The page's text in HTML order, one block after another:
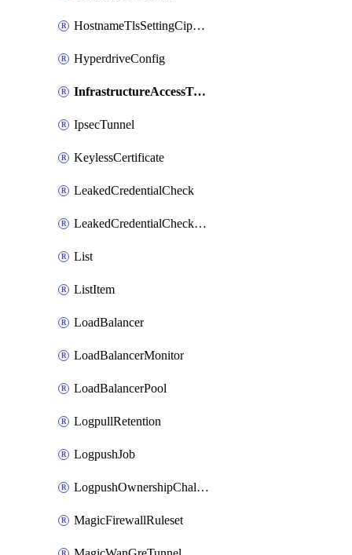
HostnameTlsSettingCiphers
HyperdriveConfig
InfrastructureAccessTarget
IpsecTunnel
KeylessCertificate
LeakedCredentialCheck
LeakedCredentialCheckRule
List
ListItem
LoadBalancer
LoadBalancerMonitor
LoadBalancerPool
LogpullRetention
LogpushJob
LogpushOwnershipChallenge
MagicFirewallRuleset